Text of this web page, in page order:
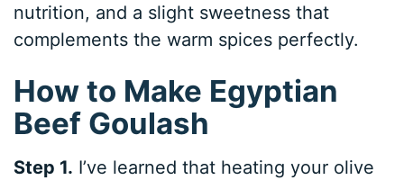
nutrition, and a slight sweetness that
complements the warm spices perfectly.
How to Make Egyptian
Beef Goulash
Step 1. I’ve learned that heating your olive